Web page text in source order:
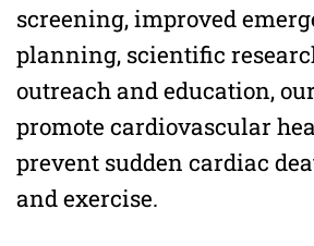
screening, improved
planning, scientific
outreach and education,
promote cardiovascular
prevent sudden cardiac
and exercise.